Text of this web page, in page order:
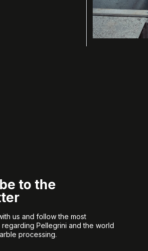
to the
us and follow the most
regarding Pellegrini and the world
processing.